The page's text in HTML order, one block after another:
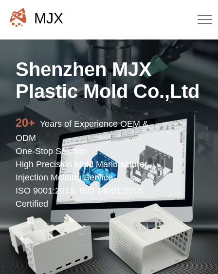
MJX
Shenzhen MJX
Plastic Mold Co.,Ltd
20+ Years of Experience OEM &
ODM
One-Stop Solution
High Precision Mold Manufacturer
Injection Molding Service
ISO 9001:2015, ISO 14001:2015
Certified